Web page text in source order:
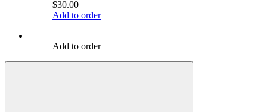
$30.00
Add to order
Add to order